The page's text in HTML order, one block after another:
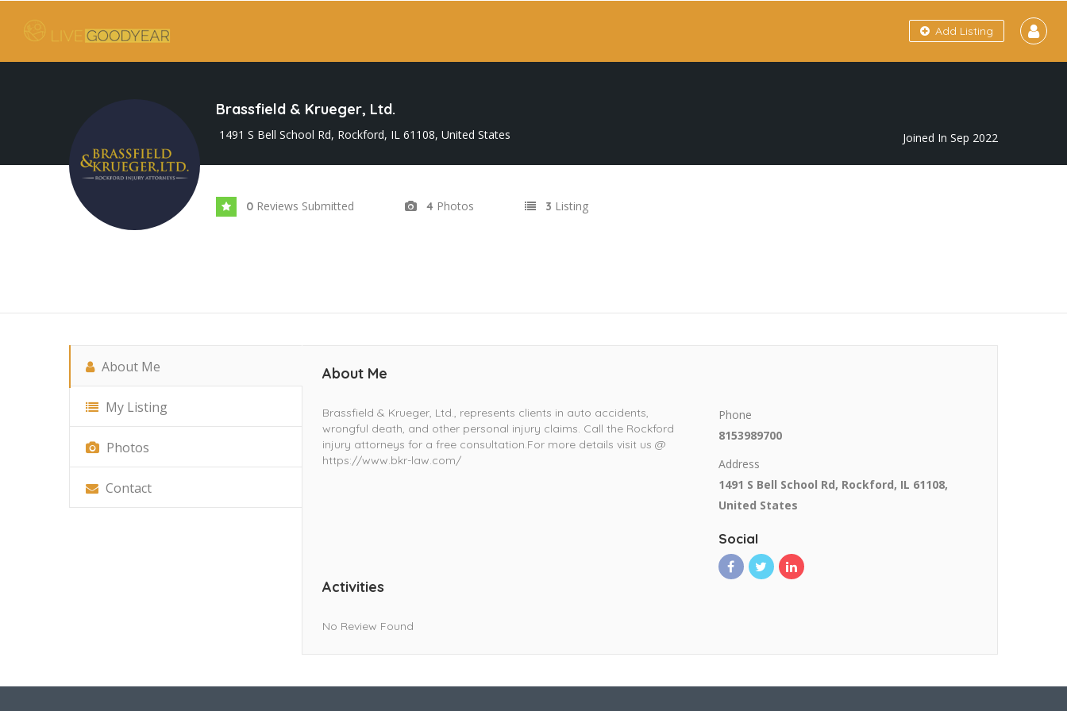
Add Listing
Brassfield & Krueger, Ltd.
1491 S Bell School Rd, Rockford, IL 61108, United States Joined In Sep 2022
0 Reviews Submitted 4 Photos 3 Listing
About Me
My Listing
Photos
Contact
About Me
Brassfield & Krueger, Ltd., represents clients in auto accidents,
wrongful death, and other personal injury claims. Call the Rockford
injury attorneys for a free consultation.For more details visit us @
https://www.bkr-law.com/
Phone
8153989700
Address
1491 S Bell School Rd, Rockford, IL 61108,
United States
Social
Activities
No Review Found